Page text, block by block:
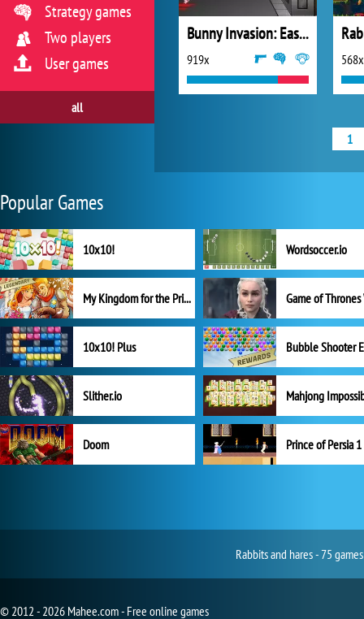
Bunny Invasion: Easter Special
919x 568x
1
Strategy games
Two players
User games
all
Popular Games
10x10! Wordsoccer.io
My Kingdom for the Princess Full Version
10x10! Plus
Slither.io Mahjong
Doom Prince of Persia 1
Rabbits and hares - 75
© 2012 - 2026 Mahee.com - Free online games